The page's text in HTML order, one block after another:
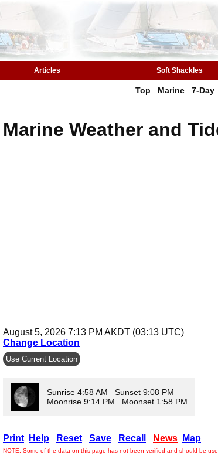
Articles Soft Shackles
Top Marine 7-Day
Marine Weather and
August 5, 2026 7:13 PM AKDT (03:13 UTC)
Change Location
Use Current Location
Sunrise 4:58 AM Sunset 9:08 PM
Moonrise 9:14 PM Moonset 1:58 PM
Print Help Reset Save Recall News Map
NOTE: Some of the data on this page has not been verified and should be